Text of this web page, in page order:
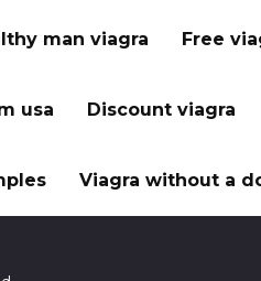
man viagra Free
usa Discount viagra
Viagra without a